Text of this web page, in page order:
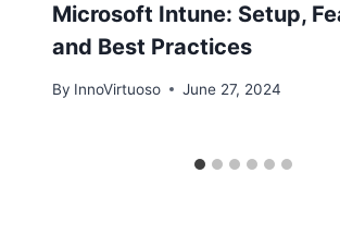
Microsoft Intune: Setup,
and Best Practices
By InnoVirtuoso June 27, 2024